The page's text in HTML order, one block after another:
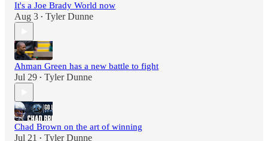
It's a Joe Brady World now
Aug 3 • Tyler Dunne
Ahman Green has a new battle to fight
Jul 29 • Tyler Dunne
Chad Brown on the art of winning
Jul 21 • Tyler Dunne